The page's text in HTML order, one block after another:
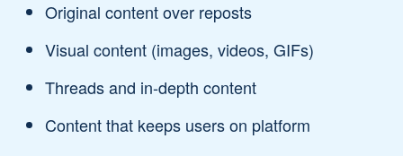
Original content over reposts
Visual content (images, videos, GIFs)
Threads and in-depth content
Content that keeps users on platform